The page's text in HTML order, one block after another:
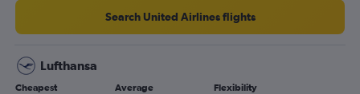
Search United Airlines flights
Lufthansa
Cheapest Average Flexibility